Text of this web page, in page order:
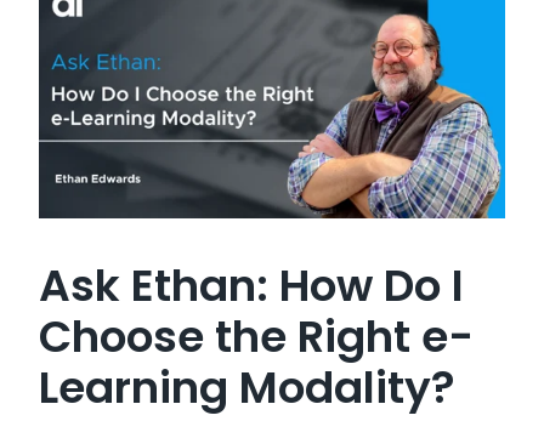
Ask Ethan: How Do I
Choose the Right e-
Learning Modality?